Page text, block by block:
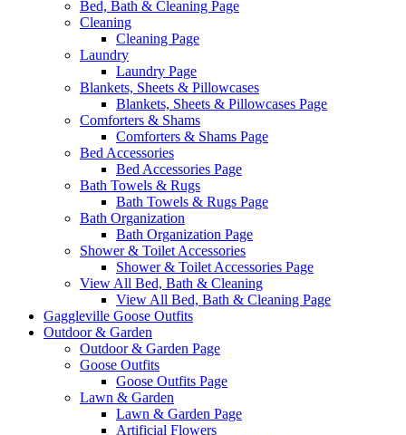
Bed, Bath & Cleaning Page
Cleaning
Cleaning Page
Laundry
Laundry Page
Blankets, Sheets & Pillowcases
Blankets, Sheets & Pillowcases Page
Comforters & Shams
Comforters & Shams Page
Bed Accessories
Bed Accessories Page
Bath Towels & Rugs
Bath Towels & Rugs Page
Bath Organization
Bath Organization Page
Shower & Toilet Accessories
Shower & Toilet Accessories Page
View All Bed, Bath & Cleaning
View All Bed, Bath & Cleaning Page
Gaggleville Goose Outfits
Outdoor & Garden
Outdoor & Garden Page
Goose Outfits
Goose Outfits Page
Lawn & Garden
Lawn & Garden Page
Artificial Flowers